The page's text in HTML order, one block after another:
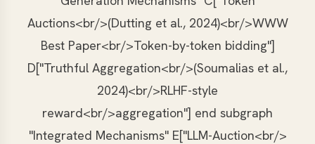
Auctions<br/>(Dutting et al., 2024)<br/>WWW
Best Paper<br/>Token-by-token bidding"]
D["Truthful Aggregation<br/>(Soumalias et al.,
2024)<br/>RLHF-style
reward<br/>aggregation"] end subgraph
"Integrated Mechanisms" E["LLM-Auction<br/>